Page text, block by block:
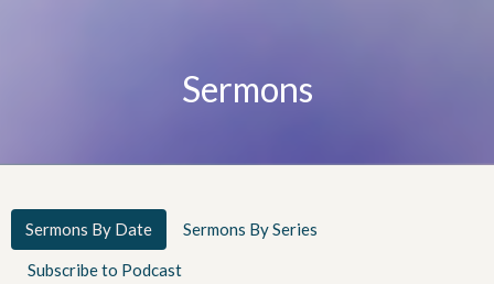
Sermons
Sermons By Date Sermons By Series
Subscribe to Podcast